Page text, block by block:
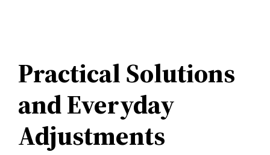
Practical Solutions
and Everyday
Adjustments